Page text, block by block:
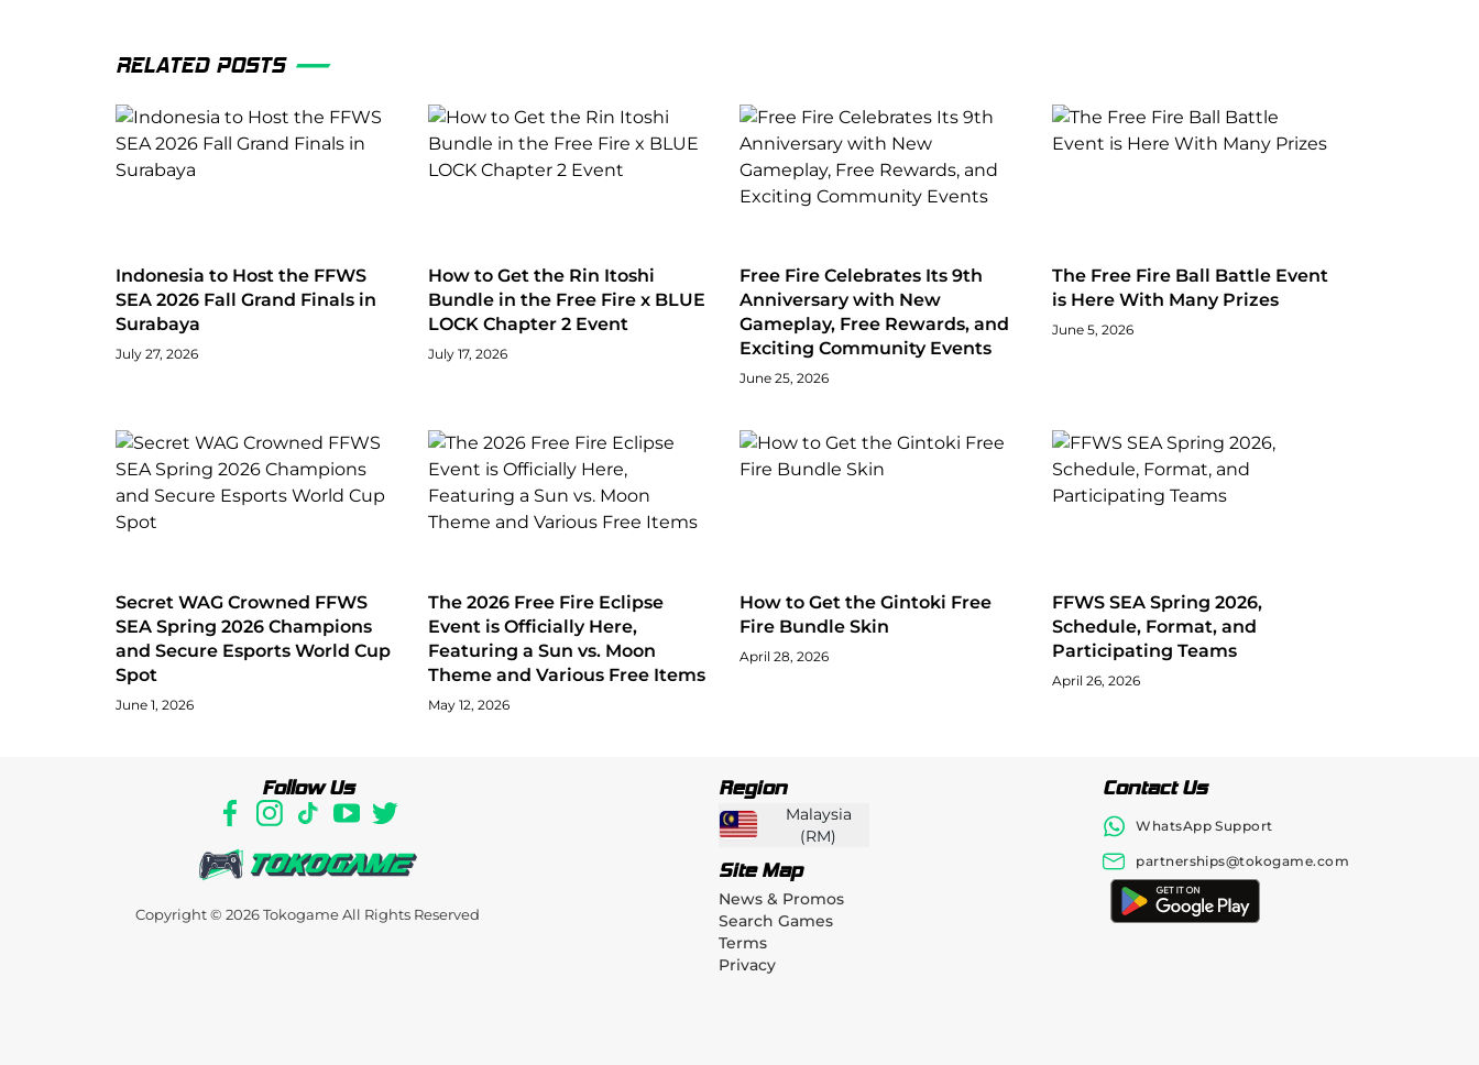
RELATED POSTS
Indonesia to Host the FFWS
SEA 2026 Fall Grand Finals in
Surabaya
July 27, 2026
How to Get the Rin Itoshi
Bundle in the Free Fire x BLUE
LOCK Chapter 2 Event
July 17, 2026
Free Fire Celebrates Its 9th
Anniversary with New
Gameplay, Free Rewards, and
Exciting Community Events
June 25, 2026
The Free Fire Ball Battle Event
is Here With Many Prizes
June 5, 2026
Secret WAG Crowned FFWS
SEA Spring 2026 Champions
and Secure Esports World Cup
Spot
June 1, 2026
The 2026 Free Fire Eclipse
Event is Officially Here,
Featuring a Sun vs. Moon
Theme and Various Free Items
May 12, 2026
How to Get the Gintoki Free
Fire Bundle Skin
April 28, 2026
FFWS SEA Spring 2026,
Schedule, Format, and
Participating Teams
April 26, 2026
Follow Us
Copyright © 2026TokogameAll Rights Reserved
Region
Malaysia
(RM)
Site Map
News & Promos
Search Games
Terms
Privacy
Contact Us
WhatsApp Support
partnerships@tokogame.com